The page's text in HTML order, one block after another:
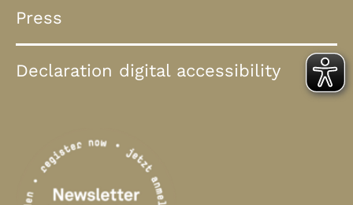
Press
Declaration digital accessibility